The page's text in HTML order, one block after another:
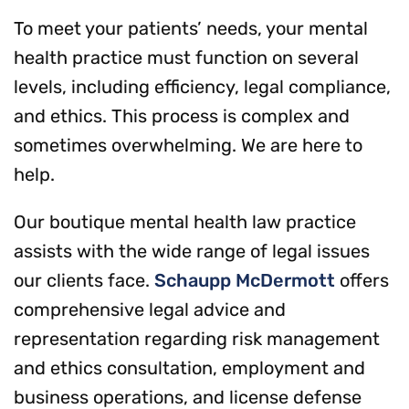
To meet your patients’ needs, your mental
health practice must function on several
levels, including efficiency, legal compliance,
and ethics. This process is complex and
sometimes overwhelming. We are here to
help.
Our boutique mental health law practice
assists with the wide range of legal issues
our clients face. Schaupp McDermott offers
comprehensive legal advice and
representation regarding risk management
and ethics consultation, employment and
business operations, and license defense